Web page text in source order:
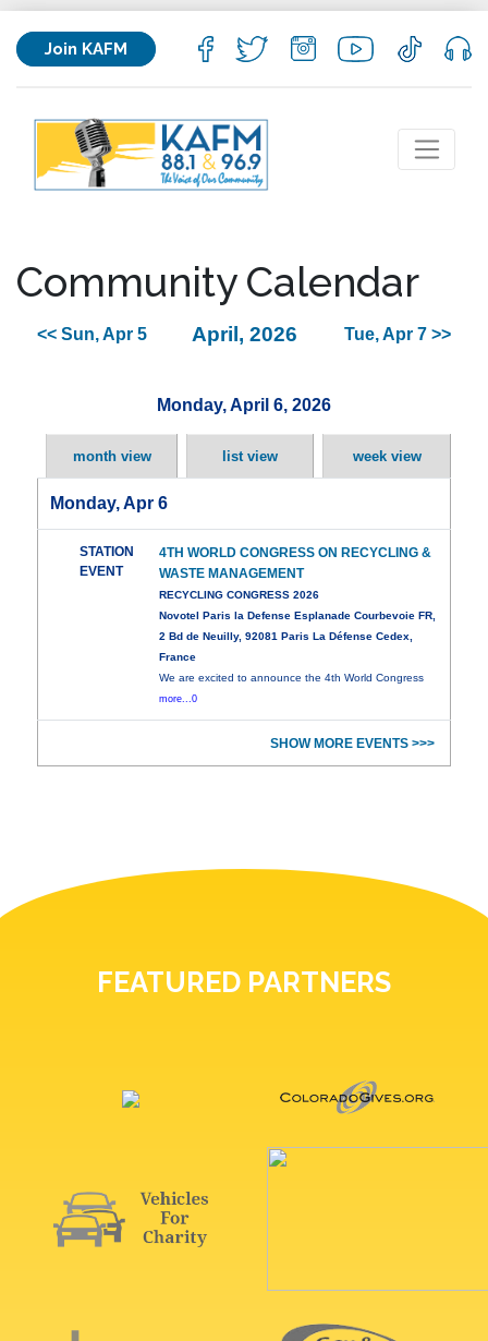
Join KAFM
Community Calendar
<< Sun, Apr 5 April, 2026 Tue, Apr 7 >>
Monday, April 6, 2026
month view list view week view
Monday, Apr 6
STATION
EVENT
4TH WORLD CONGRESS ON RECYCLING &
WASTE MANAGEMENT
RECYCLING CONGRESS 2026
Novotel Paris la Defense Esplanade Courbevoie FR,
2 Bd de Neuilly, 92081 Paris La Défense Cedex,
France
We are excited to announce the 4th World Congress
more...0
SHOW MORE EVENTS >>>
FEATURED PARTNERS